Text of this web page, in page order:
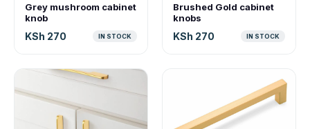
Grey mushroom cabinet
knob
KSh 270 IN STOCK
Brushed Gold cabinet
knobs
KSh 270 IN STOCK